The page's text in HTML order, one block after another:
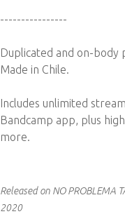
----------------
Duplicated and on-body
Made in Chile.
Includes unlimited
Bandcamp app, plus
more.
Released on NO PROBLEMA
2020